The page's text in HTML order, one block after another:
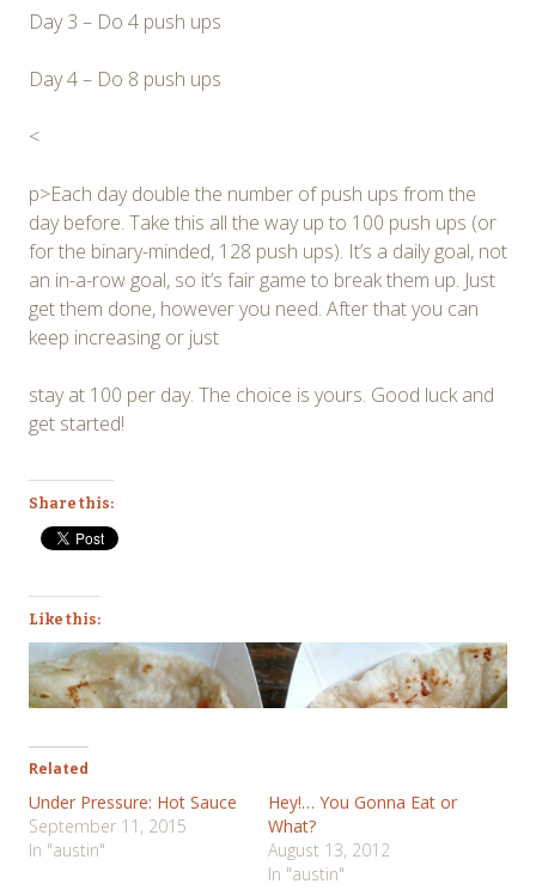
Day 3 – Do 4 push ups
Day 4 – Do 8 push ups
<
p>Each day double the number of push ups from the
day before. Take this all the way up to 100 push ups (or
for the binary-minded, 128 push ups). It’s a daily goal, not
an in-a-row goal, so it’s fair game to break them up. Just
get them done, however you need. After that you can
keep increasing or just
stay at 100 per day. The choice is yours. Good luck and
get started!
Share this:
Like this:
Related
Under Pressure: Hot Sauce
September 11, 2015
In "austin"
Hey!… You Gonna Eat or
What?
August 13, 2012
In "austin"